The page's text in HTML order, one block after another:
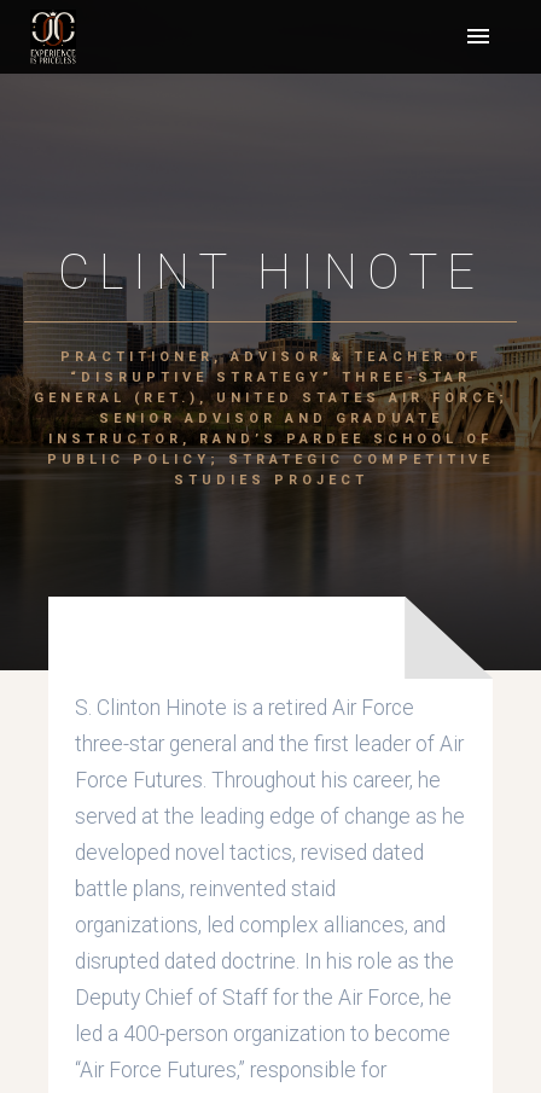
CLINT HINOTE
PRACTITIONER, ADVISOR & TEACHER OF
“DISRUPTIVE STRATEGY” THREE-STAR
GENERAL (RET.), UNITED STATES AIR FORCE;
SENIOR ADVISOR AND GRADUATE
INSTRUCTOR, RAND’S PARDEE SCHOOL OF
PUBLIC POLICY; STRATEGIC COMPETITIVE
STUDIES PROJECT
S. Clinton Hinote is a retired Air Force
three-star general and the first leader of Air
Force Futures. Throughout his career, he
served at the leading edge of change as he
developed novel tactics, revised dated
battle plans, reinvented staid
organizations, led complex alliances, and
disrupted dated doctrine. In his role as the
Deputy Chief of Staff for the Air Force, he
led a 400-person organization to become
“Air Force Futures,” responsible for